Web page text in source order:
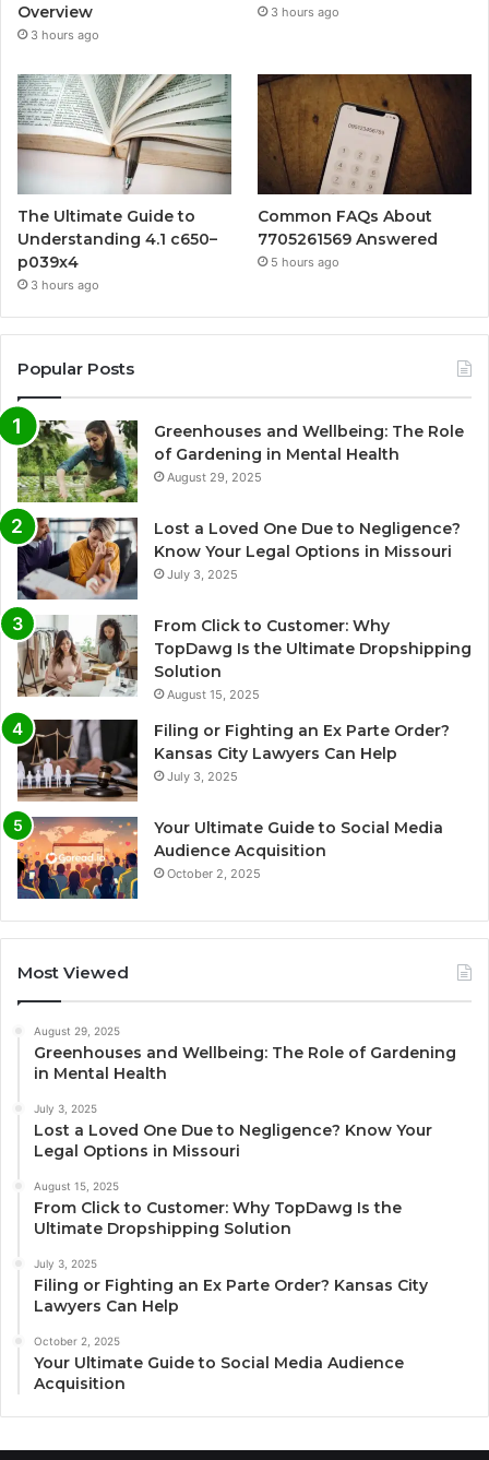
Overview
3 hours ago
3 hours ago
The Ultimate Guide to
Understanding 4.1 c650–
p039x4
3 hours ago
Common FAQs About
7705261569 Answered
5 hours ago
Popular Posts
Greenhouses and Wellbeing: The Role
of Gardening in Mental Health
August 29, 2025
Lost a Loved One Due to Negligence?
Know Your Legal Options in Missouri
July 3, 2025
From Click to Customer: Why
TopDawg Is the Ultimate Dropshipping
Solution
August 15, 2025
Filing or Fighting an Ex Parte Order?
Kansas City Lawyers Can Help
July 3, 2025
Your Ultimate Guide to Social Media
Audience Acquisition
October 2, 2025
Most Viewed
August 29, 2025
Greenhouses and Wellbeing: The Role of Gardening
in Mental Health
July 3, 2025
Lost a Loved One Due to Negligence? Know Your
Legal Options in Missouri
August 15, 2025
From Click to Customer: Why TopDawg Is the
Ultimate Dropshipping Solution
July 3, 2025
Filing or Fighting an Ex Parte Order? Kansas City
Lawyers Can Help
October 2, 2025
Your Ultimate Guide to Social Media Audience
Acquisition